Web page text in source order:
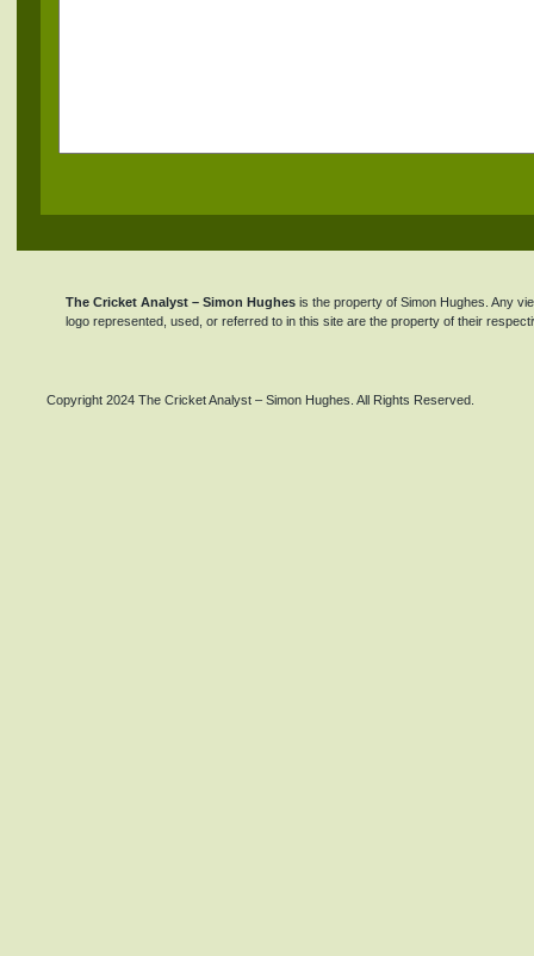
The Cricket Analyst – Simon Hughes is the property of Simon Hughes. Any
logo represented, used, or referred to in this site are the property of their
Copyright 2024 The Cricket Analyst – Simon Hughes. All Rights Reserved.